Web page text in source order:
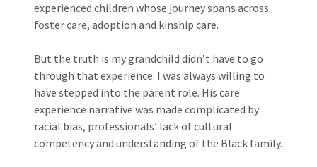
experienced children whose journey spans across
foster care, adoption and kinship care.
But the truth is my grandchild didn’t have to go
through that experience. I was always willing to
have stepped into the parent role. His care
experience narrative was made complicated by
racial bias, professionals’ lack of cultural
competency and understanding of the Black family.